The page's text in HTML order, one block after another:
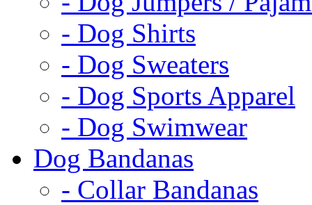
- Dog Shirts
- Dog Sweaters
- Dog Sports Apparel
- Dog Swimwear
Dog Bandanas
- Collar Bandanas